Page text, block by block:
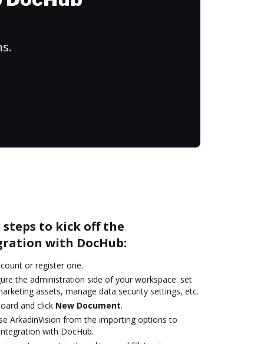
to kick off the
with DocHub:
or register one.
the administration side of your workspace: set
assets, manage data security settings, etc.
and click New Document.
ArkadinVision from the importing options to
with DocHub.